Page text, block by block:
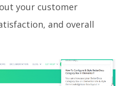
your customer
and overall